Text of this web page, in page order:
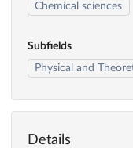
Chemical sciences
Subfields
Physical and
Details